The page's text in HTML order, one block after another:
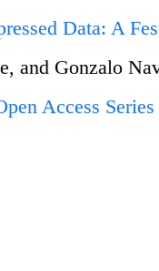
Data: A
and Gonzalo
Access